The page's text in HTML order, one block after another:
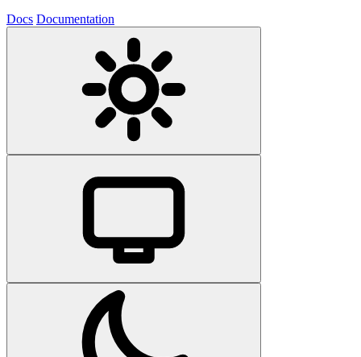
Docs Documentation